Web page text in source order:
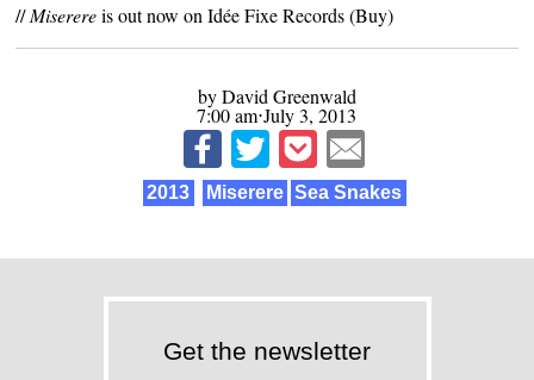
//Miserereis out now on Idée Fixe Records (Buy)
by David Greenwald
7:00 am⋅July 3, 2013
2013 Miserere Sea Snakes
Get the newsletter